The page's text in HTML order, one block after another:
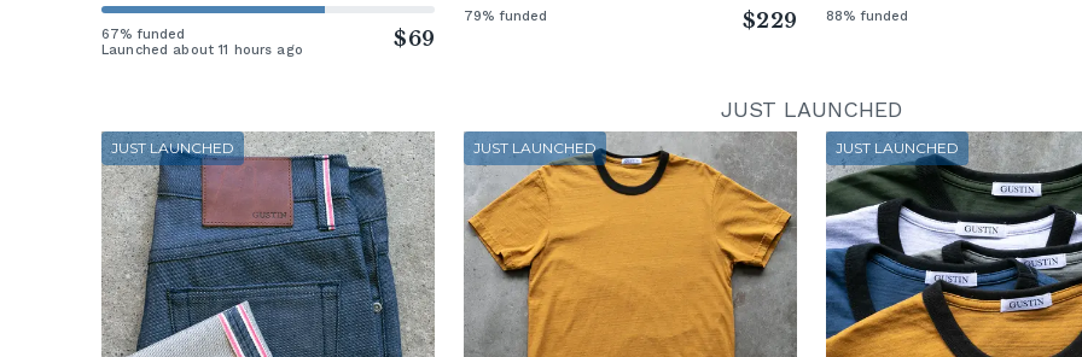
67% funded
Launched about 11 hours ago
$69
79% funded $229 88% funded
JUST LAUNCHED
JUST LAUNCHED JUST LAUNCHED JUST LAUNCHED